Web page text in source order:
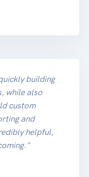
building
while also
custom
and
helpful,